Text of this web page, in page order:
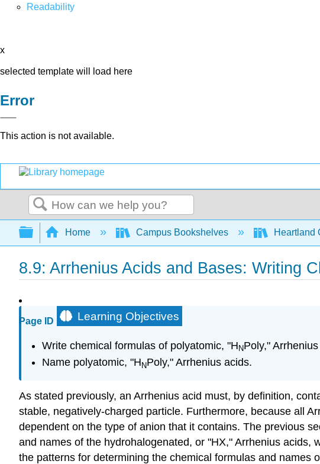
Readability
x
selected template will load here
Error
This action is not available.
Search
Expand/collapse global hierarchy
Home Campus Bookshelves Heartland
8.9: Arrhenius Acids and Bases: Writing
Page ID Learning Objectives
Write chemical formulas of polyatomic, "H NPoly,"
Name polyatomic, "HNPoly," Arrhenius acids.
As stated previously, an Arrhenius acid must, by definition,
stable, negatively-charged particle. Furthermore, because all
dependent on the type of anion that it contains. The previous
and names of the hydrohalogenated, or "HX," Arrhenius
the patterns for determining the chemical formulas and names